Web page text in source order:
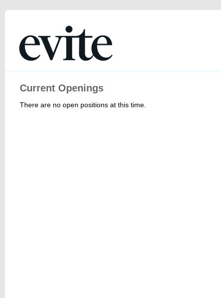
Current Openings
There are no open positions at this time.